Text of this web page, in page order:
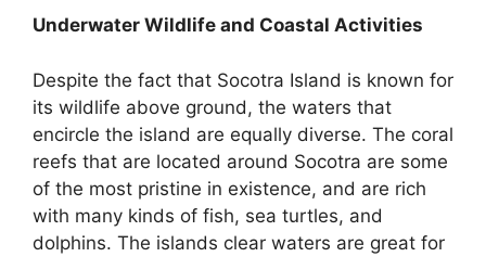
Underwater Wildlife and Coastal Activities
Despite the fact that Socotra Island is known for
its wildlife above ground, the waters that
encircle the island are equally diverse. The coral
reefs that are located around Socotra are some
of the most pristine in existence, and are rich
with many kinds of fish, sea turtles, and
dolphins. The islands clear waters are great for